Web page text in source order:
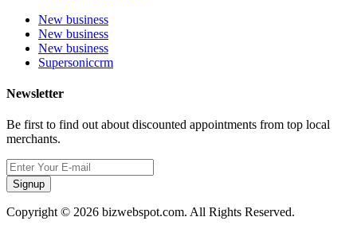
New business
New business
New business
Supersoniccrm
Newsletter
Be first to find out about discounted appointments from top local
merchants.
Signup
Copyright © 2026 bizwebspot.com. All Rights Reserved.